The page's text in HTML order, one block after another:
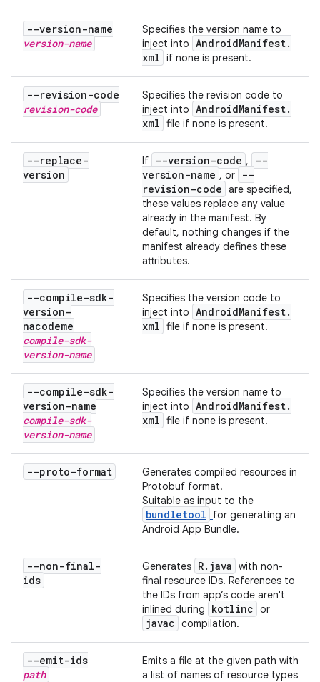
--version-name
version-name
Specifies the version name to
inject into AndroidManifest.
xml if none is present.
--revision-code
revision-code
Specifies the revision code to
inject into AndroidManifest.
xml file if none is present.
--replace-
version
If --version-code ,
--
version-name , or
--
revision-code are specified,
these values replace any value
already in the manifest. By
default, nothing changes if the
manifest already defines these
attributes.
--compile-sdk-
version-
nacodeme
compile-sdk-
version-name
Specifies the version code to
inject into AndroidManifest.
xml file if none is present.
--compile-sdk-
version-name
compile-sdk-
version-name
Specifies the version name to
inject into AndroidManifest.
xml file if none is present.
--proto-format
Generates compiled resources in
Protobuf format.
Suitable as input to the
bundletool
for generating an
Android App Bundle.
--non-final-
ids
Generates R. java with non-
final resource IDs. References to
the IDs from app’s code aren't
inlined during
kotlinc or
javac compilation.
--emit-ids
path
Emits a file at the given path with
a list of names of resource types